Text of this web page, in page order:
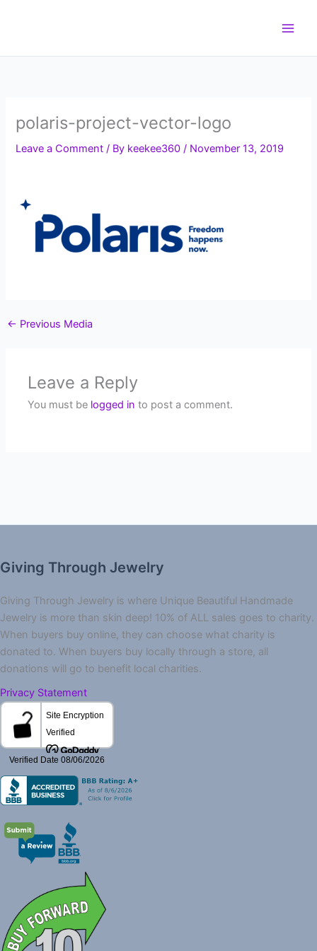
polaris-project-vector-logo
Leave a Comment / By keekee360/ November 13, 2019
← Previous Media
Leave a Reply
You must be logged in to post a comment.
Giving Through Jewelry
Giving Through Jewelry is where Unique Beautiful Handmade
Jewelry is more than skin deep! 10% of ALL sales goes to charity.
When buyers buy online, they can choose what charity is
donated to. When buyers buy locally through a store, all
donations will go to benefit local charities.
Privacy Statement